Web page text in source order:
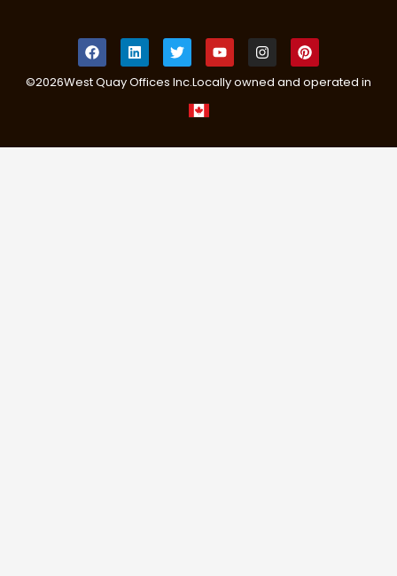
©2026West Quay Offices Inc.Locally owned and operated in